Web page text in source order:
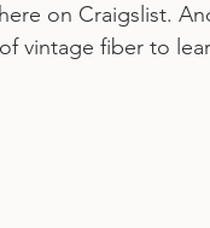
on Craigslist.
vintage fiber to